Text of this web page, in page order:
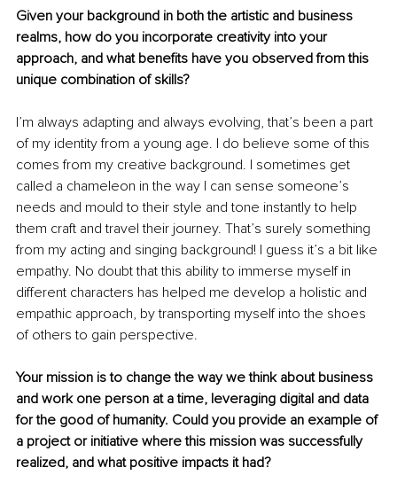
Given your background in both the artistic and business
realms, how do you incorporate creativity into your
approach, and what benefits have you observed from this
unique combination of skills?
I’m always adapting and always evolving, that’s been a part
of my identity from a young age. I do believe some of this
comes from my creative background. I sometimes get
called a chameleon in the way I can sense someone’s
needs and mould to their style and tone instantly to help
them craft and travel their journey. That’s surely something
from my acting and singing background! I guess it’s a bit like
empathy. No doubt that this ability to immerse myself in
different characters has helped me develop a holistic and
empathic approach, by transporting myself into the shoes
of others to gain perspective.
Your mission is to change the way we think about business
and work one person at a time, leveraging digital and data
for the good of humanity. Could you provide an example of
a project or initiative where this mission was successfully
realized, and what positive impacts it had?